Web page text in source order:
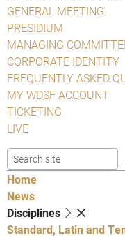
GENERAL MEETING
PRESIDIUM
MANAGING
CORPORATE IDENTITY
FREQUENTLY ASKED
MY WDSF ACCOUNT
TICKETING
LIVE
Home
News
Disciplines
Standard, Latin and